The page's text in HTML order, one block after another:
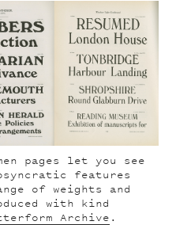
pages let you see
features
of weights and
with kind
Archive .